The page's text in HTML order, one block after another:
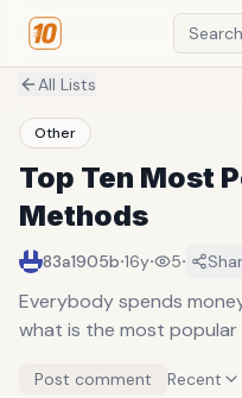
All Lists
Other
Top Ten Most
Methods
83a1905b·16y· 5·
Everybody spends
what is the most
Post comment Recent